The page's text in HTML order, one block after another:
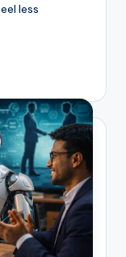
less